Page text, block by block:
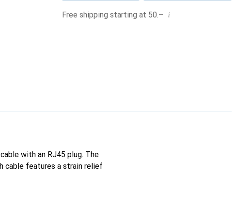
Free shipping starting at 50.– i
with an RJ45 plug. The
cable features a strain relief